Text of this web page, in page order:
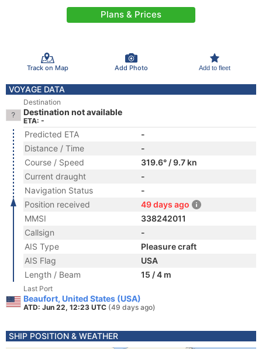
Plans & Prices
Track on Map Add Photo Add to fleet
VOYAGE DATA
Destination
Destination not available
ETA: -
Predicted ETA
-
Distance / Time
-
Course / Speed
319.6° / 9.7 kn
Current draught
-
Navigation Status
-
Position received
49 days ago
MMSI
338242011
Callsign
-
AIS Type
Pleasure craft
AIS Flag
USA
Length / Beam
15 / 4 m
Last Port
Beaufort, United States (USA)
ATD: Jun 22, 12:23 UTC (49 days ago)
SHIP POSITION & WEATHER